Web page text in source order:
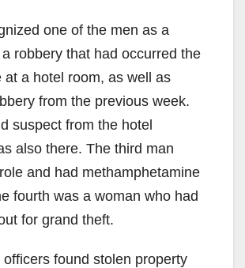
one of the men as a
robbery that had occurred the
at a hotel room, as well as
from the previous week.
suspect from the hotel
also there. The third man
and had methamphetamine
fourth was a woman who had
for grand theft.
found stolen property